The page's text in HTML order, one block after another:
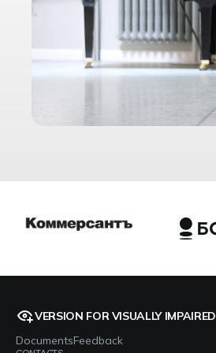
VERSION FOR VISUALLY IMPAIRED
DocumentsFeedback